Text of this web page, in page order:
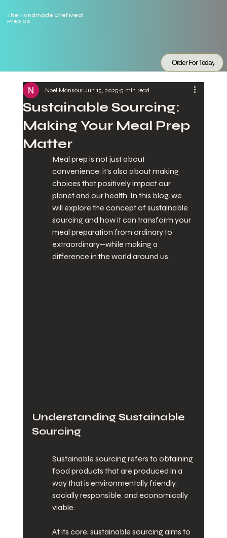
The Handmade Chef Meal
Prep Co
Order For Today
Sustainable Sourcing:
Making Your Meal Prep
Matter
Noel Mansour Jun 15, 2025 5 min read
Meal prep is not just about
convenience; it's also about making
choices that positively impact our
planet and our health. In this blog, we
will explore the concept of sustainable
sourcing and how it can transform your
meal preparation from ordinary to
extraordinary—while making a
difference in the world around us.
Understanding Sustainable
Sourcing
Sustainable sourcing refers to obtaining
food products that are produced in a
way that is environmentally friendly,
socially responsible, and economically
viable.
At its core, sustainable sourcing aims to